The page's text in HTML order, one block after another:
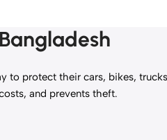
protect their cars, bikes,
and prevents theft.